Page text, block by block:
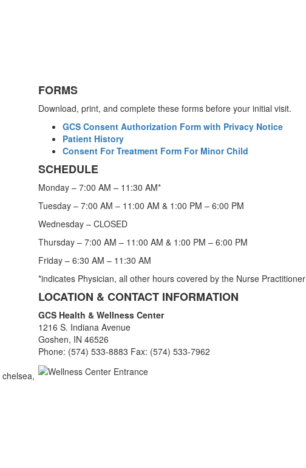
FORMS
Download, print, and complete these forms before your initial visit.
GCS Consent Authorization Form with Privacy Notice
Patient History
Consent For Treatment Form For Minor Child
SCHEDULE
Monday – 7:00 AM – 11:30 AM*
Tuesday – 7:00 AM – 11:00 AM & 1:00 PM – 6:00 PM
Wednesday – CLOSED
Thursday – 7:00 AM – 11:00 AM & 1:00 PM – 6:00 PM
Friday – 6:30 AM – 11:30 AM
*indicates Physician, all other hours covered by the Nurse Practitioner
LOCATION & CONTACT INFORMATION
GCS Health & Wellness Center
1216 S. Indiana Avenue
Goshen, IN 46526
Phone: (574) 533-8883 Fax: (574) 533-7962